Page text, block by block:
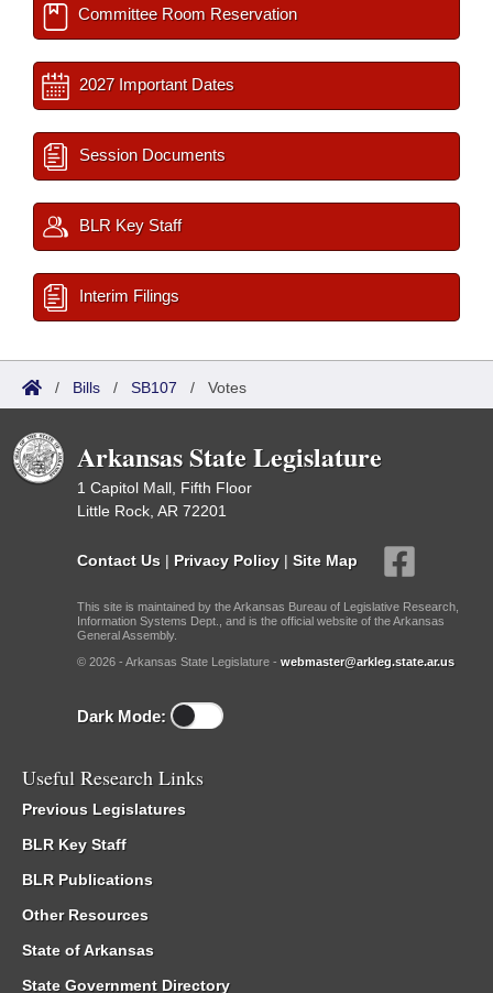
Committee Room Reservation
2027 Important Dates
Session Documents
BLR Key Staff
Interim Filings
/ Bills / SB107 / Votes
Arkansas State Legislature
1 Capitol Mall, Fifth Floor
Little Rock, AR 72201
Contact Us | Privacy Policy | Site Map
This site is maintained by the Arkansas Bureau of Legislative Research,
Information Systems Dept., and is the official website of the Arkansas
General Assembly.
© 2026 - Arkansas State Legislature - webmaster@arkleg.state.ar.us
Dark Mode:
Useful Research Links
Previous Legislatures
BLR Key Staff
BLR Publications
Other Resources
State of Arkansas
State Government Directory